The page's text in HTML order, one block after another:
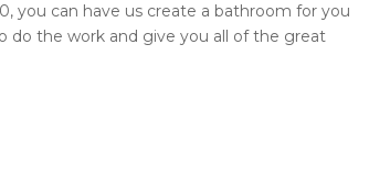
you can have us create a bathroom for you
do the work and give you all of the great